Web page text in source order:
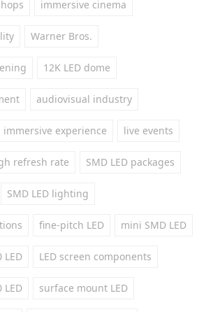
immersive cinema
Warner Bros.
12K LED dome
audiovisual industry
immersive experience live events
refresh rate SMD LED packages
SMD LED lighting
fine-pitch LED mini SMD LED
LED LED screen components
LED surface mount LED